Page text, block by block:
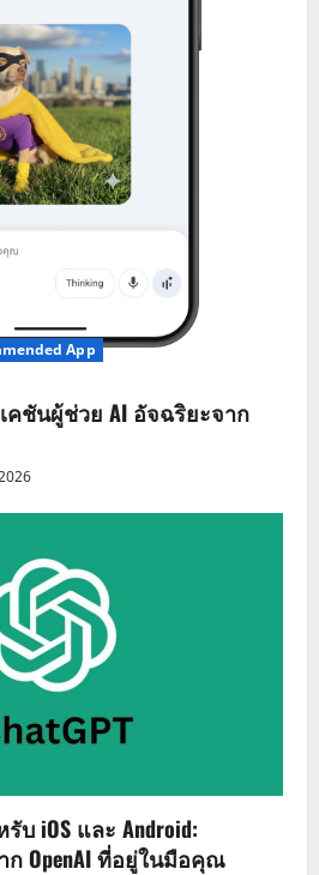
App
คชันผู้ช่วย AI อัจฉริยะจาก
บ iOS และ Android:
OpenAI ที่อยู่ในมือคุณ